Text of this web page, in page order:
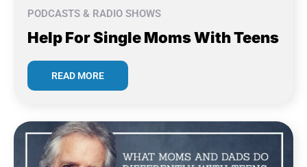
PODCASTS & RADIO SHOWS
Help For Single Moms With Teens
READ MORE